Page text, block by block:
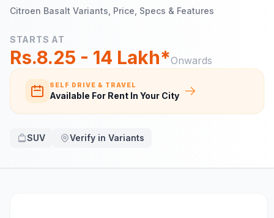
Citroen Basalt Variants, Price, Specs & Features
STARTS AT
Rs.8.25 - 14 Lakh*Onwards
SELF DRIVE & TRAVEL
Available For Rent In Your City
SUV Verify in Variants